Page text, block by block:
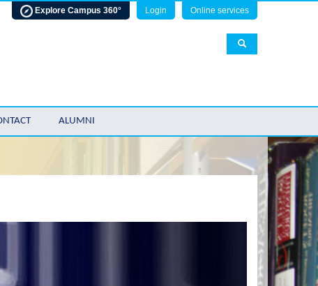
Explore Campus 360° Login Online services
ALUMNI